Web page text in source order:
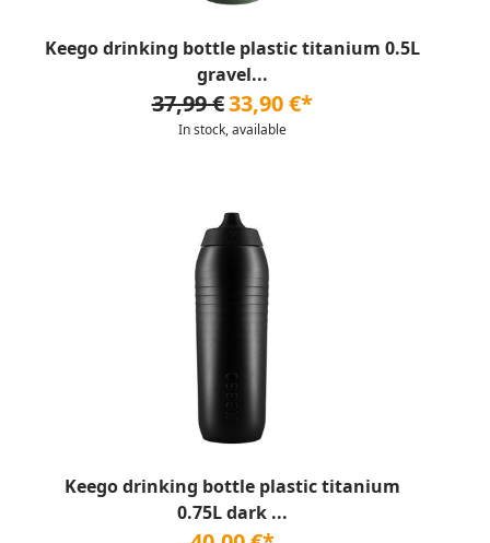
Keego drinking bottle plastic titanium 0.5L
gravel...
37,99 €33,90 €*
In stock, available
Keego drinking bottle plastic titanium
0.75L dark ...